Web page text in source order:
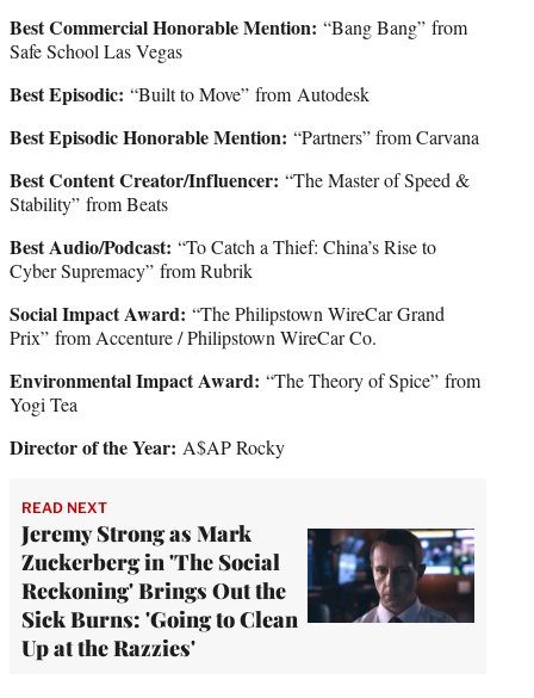
Best Commercial Honorable Mention: “Bang Bang” from
Safe School Las Vegas
Best Episodic: “Built to Move” from Autodesk
Best Episodic Honorable Mention: “Partners” from Carvana
Best Content Creator/Influencer: “The Master of Speed &
Stability” from Beats
Best Audio/Podcast: “To Catch a Thief: China’s Rise to
Cyber Supremacy” from Rubrik
Social Impact Award: “The Philipstown WireCar Grand
Prix” from Accenture / Philipstown WireCar Co.
Environmental Impact Award: “The Theory of Spice” from
Yogi Tea
Director of the Year: A$AP Rocky
READ NEXT
Jeremy Strong as Mark
Zuckerberg in 'The Social
Reckoning' Brings Out the
Sick Burns: 'Going to Clean
Up at the Razzies'